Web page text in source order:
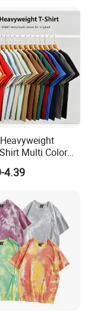
Custom Logo
Multi Color
Neck Plain Tee
4.39